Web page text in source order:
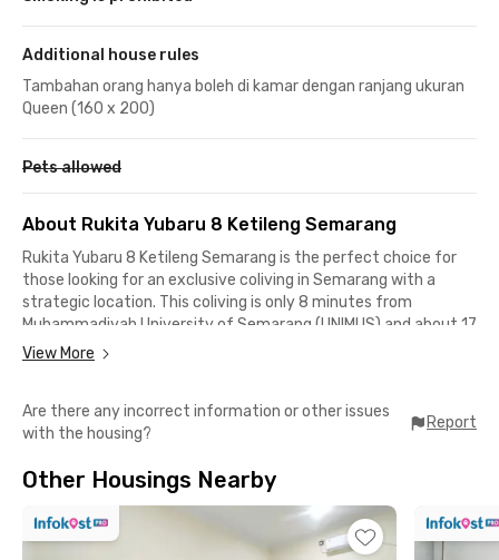
Additional house rules
Tambahan orang hanya boleh di kamar dengan ranjang ukuran
Queen (160 x 200)
Pets allowed
About Rukita Yubaru 8 Ketileng Semarang
Rukita Yubaru 8 Ketileng Semarang is the perfect choice for
those looking for an exclusive coliving in Semarang with a
strategic location. This coliving is only 8 minutes from
Muhammadiyah University of Semarang (UNIMUS) and about 17
minutes’ drive to Diponegoro University (UNDIP) Tembalang
The property is also surrounded by various affordable eateries
and hangout spots popular among students. Penyet Kuah
and Gudeg Koyor Mbak Tum are all reachable within 20
minutes. For monthly groceries, Transmart Majapahit is just 12
minutes away from this kost near Semarang campuses.
View More
Are there any incorrect information or other issues
with the housing?
Report
Other Housings Nearby